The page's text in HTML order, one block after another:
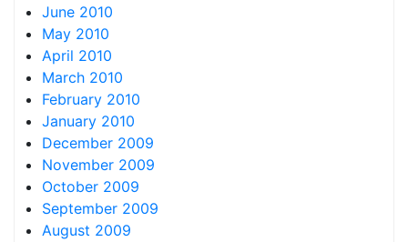
June 2010
May 2010
April 2010
March 2010
February 2010
January 2010
December 2009
November 2009
October 2009
September 2009
August 2009